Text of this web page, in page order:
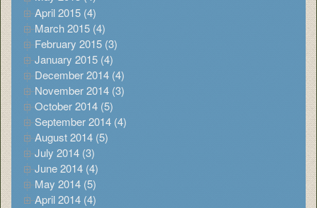
April 2015 (4)
March 2015 (4)
February 2015 (3)
January 2015 (4)
December 2014 (4)
November 2014 (3)
October 2014 (5)
September 2014 (4)
August 2014 (5)
July 2014 (3)
June 2014 (4)
May 2014 (5)
April 2014 (4)